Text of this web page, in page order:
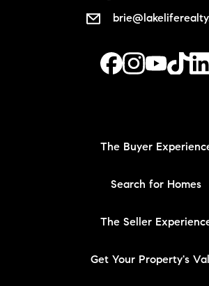
The Buyer
Search for Homes
The Seller
Get Your Property's